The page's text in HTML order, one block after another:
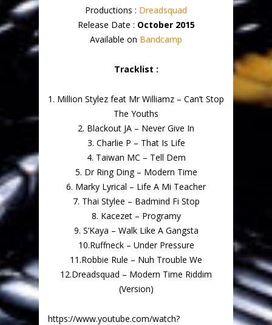
Productions : Dreadsquad
Release Date : October 2015
Available on Bandcamp
Tracklist :
1. Million Stylez feat Mr Williamz – Can’t Stop
The Youths
2. Blackout JA – Never Give In
3. Charlie P – That Is Life
4. Taiwan MC – Tell Dem
5. Dr Ring Ding – Modern Time
6. Marky Lyrical – Life A Mi Teacher
7. Thai Stylee – Badmind Fi Stop
8. Kacezet – Programy
9. S’Kaya – Walk Like A Gangsta
10.Ruffneck – Under Pressure
11.Robbie Rule – Nuh Trouble We
12.Dreadsquad – Modern Time Riddim
(Version)
https://www.youtube.com/watch?